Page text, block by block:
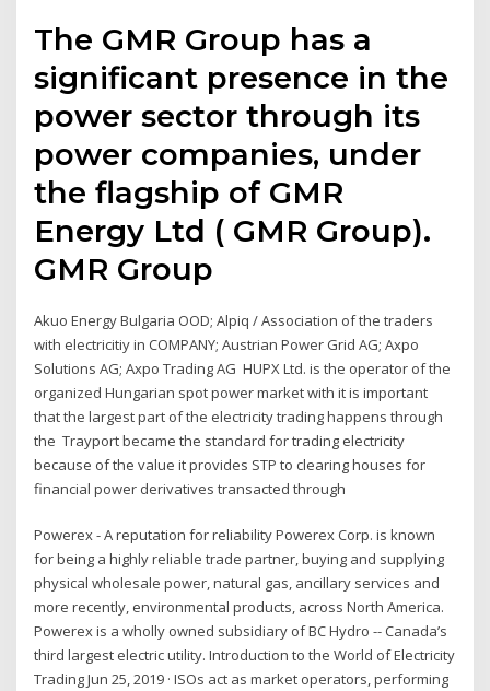
The GMR Group has a
significant presence in the
power sector through its
power companies, under
the flagship of GMR
Energy Ltd ( GMR Group).
GMR Group
Akuo Energy Bulgaria OOD; Alpiq / Association of the traders
with electricitiy in COMPANY; Austrian Power Grid AG; Axpo
Solutions AG; Axpo Trading AG HUPX Ltd. is the operator of the
organized Hungarian spot power market with it is important
that the largest part of the electricity trading happens through
the Trayport became the standard for trading electricity
because of the value it provides STP to clearing houses for
financial power derivatives transacted through
Powerex - A reputation for reliability Powerex Corp. is known
for being a highly reliable trade partner, buying and supplying
physical wholesale power, natural gas, ancillary services and
more recently, environmental products, across North America.
Powerex is a wholly owned subsidiary of BC Hydro -- Canada’s
third largest electric utility. Introduction to the World of Electricity
Trading Jun 25, 2019 · ISOs act as market operators, performing